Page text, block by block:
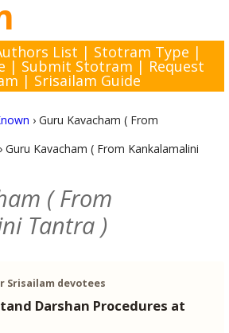
List | Stotram Type |
| Submit Stotram | Request
| Srisailam Guide
› Guru Kavacham ( From
› Guru Kavacham ( From Kankalamalini
( From
Tantra )
Srisailam devotees
Darshan Procedures at